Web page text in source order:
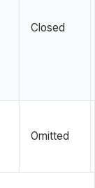
Closed
Omitted